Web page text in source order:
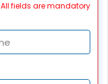
All fields are mandatory